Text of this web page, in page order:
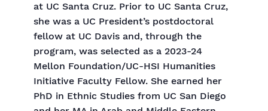
at UC Santa Cruz. Prior to UC Santa Cruz,
she was a UC President’s postdoctoral
fellow at UC Davis and, through the
program, was selected as a 2023-24
Mellon Foundation/UC-HSI Humanities
Initiative Faculty Fellow. She earned her
PhD in Ethnic Studies from UC San Diego